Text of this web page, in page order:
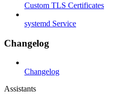
Custom TLS Certificates
systemd Service
Changelog
Changelog
Assistants